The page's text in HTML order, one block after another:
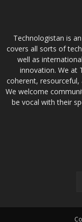
Technologistan is
covers all sorts of
well as
innovation. We at
coherent, resourceful,
We welcome
be vocal with their